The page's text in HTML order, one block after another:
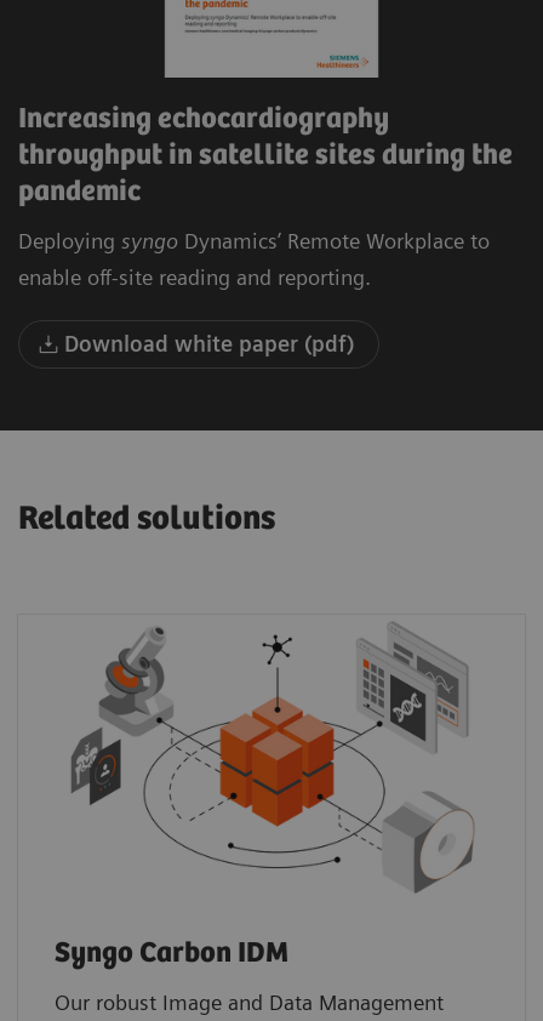
Increasing echocardiography
throughput in satellite sites during the
pandemic
Deploying syngo Dynamics’ Remote Workplace to
enable off-site reading and reporting.
Download white paper (pdf)
Related solutions
Syngo Carbon IDM
Our robust Image and Data Management